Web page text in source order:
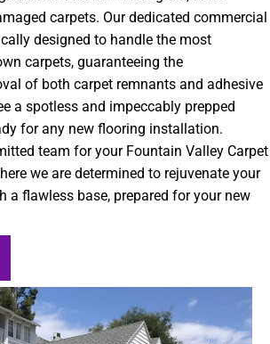
carpets. Our dedicated commercial
designed to handle the most
carpets, guaranteeing the
of both carpet remnants and adhesive
a spotless and impeccably prepped
for any new flooring installation.
team for your Fountain Valley Carpet
we are determined to rejuvenate your
a flawless base, prepared for your new